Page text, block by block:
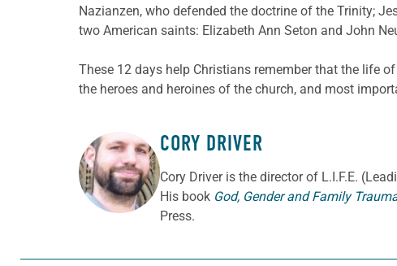
Nazianzen, who defended the doctrine of the Trinity;
two American saints: Elizabeth Ann Seton and John
These 12 days help Christians remember that the life
the heroes and heroines of the church, and most
ABOUT THE AUTHOR
CORY DRIVER
Cory Driveris the director of L.I.F.E.
His book God, Gender and Family
Press.